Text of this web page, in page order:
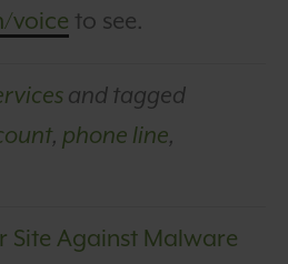
voice to see.
and tagged
, phone line,
Site Against Malware